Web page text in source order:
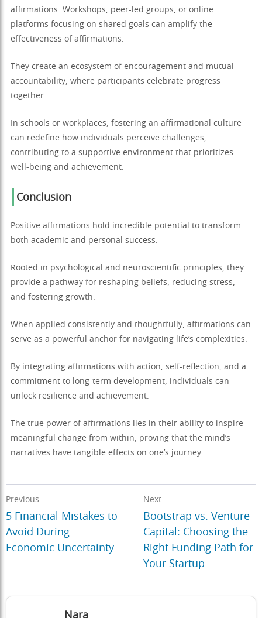
affirmations. Workshops, peer-led groups, or online
platforms focusing on shared goals can amplify the
effectiveness of affirmations.
They create an ecosystem of encouragement and mutual
accountability, where participants celebrate progress
together.
In schools or workplaces, fostering an affirmational culture
can redefine how individuals perceive challenges,
contributing to a supportive environment that prioritizes
well-being and achievement.
Conclusion
Positive affirmations hold incredible potential to transform
both academic and personal success.
Rooted in psychological and neuroscientific principles, they
provide a pathway for reshaping beliefs, reducing stress,
and fostering growth.
When applied consistently and thoughtfully, affirmations can
serve as a powerful anchor for navigating life’s complexities.
By integrating affirmations with action, self-reflection, and a
commitment to long-term development, individuals can
unlock resilience and achievement.
The true power of affirmations lies in their ability to inspire
meaningful change from within, proving that the mind’s
narratives have tangible effects on one’s journey.
Previous
5 Financial Mistakes to
Avoid During
Economic Uncertainty
Next
Bootstrap vs. Venture
Capital: Choosing the
Right Funding Path for
Your Startup
Nara